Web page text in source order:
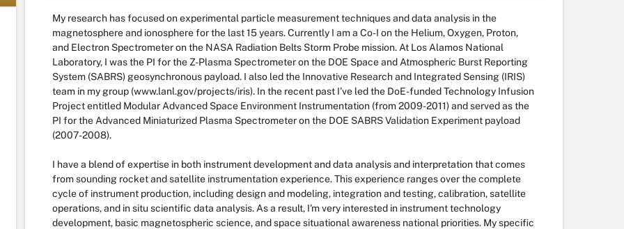
My research has focused on experimental particle measurement techniques and data analysis in the
magnetosphere and ionosphere for the last 15 years. Currently I am a Co-I on the Helium, Oxygen, Proton,
and Electron Spectrometer on the NASA Radiation Belts Storm Probe mission. At Los Alamos National
Laboratory, I was the PI for the Z-Plasma Spectrometer on the DOE Space and Atmospheric Burst Reporting
System (SABRS) geosynchronous payload. I also led the Innovative Research and Integrated Sensing (IRIS)
team in my group (www.lanl.gov/projects/iris). In the recent past I've led the DoE-funded Technology Infusion
Project entitled Modular Advanced Space Environment Instrumentation (from 2009-2011) and served as the
PI for the Advanced Miniaturized Plasma Spectrometer on the DOE SABRS Validation Experiment payload
(2007-2008).
I have a blend of expertise in both instrument development and data analysis and interpretation that comes
from sounding rocket and satellite instrumentation experience. This experience ranges over the complete
cycle of instrument production, including design and modeling, integration and testing, calibration, satellite
operations, and in situ scientific data analysis. As a result, I'm very interested in instrument technology
development, basic magnetospheric science, and space situational awareness national priorities. My specific